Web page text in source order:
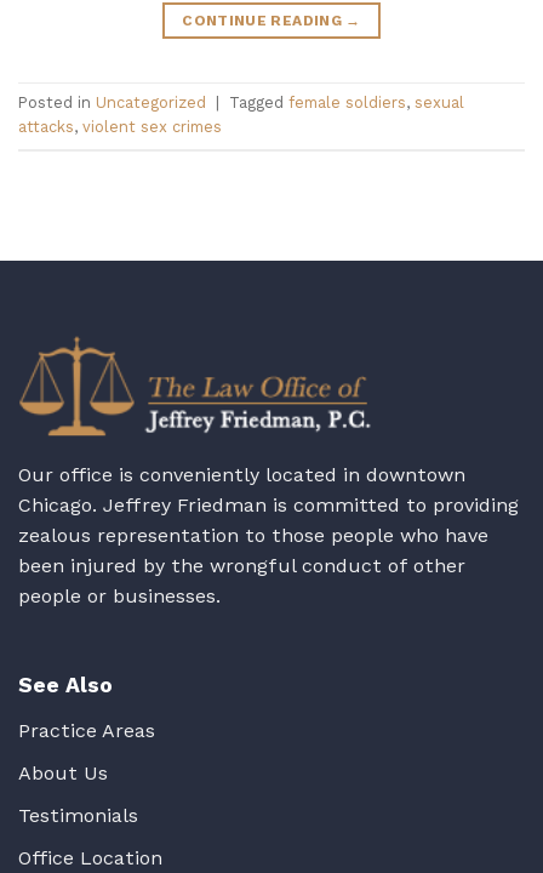
CONTINUE READING →
Posted in Uncategorized Tagged female soldiers, sexual
attacks, violent sex crimes
Our office is conveniently located in downtown
Chicago. Jeffrey Friedman is committed to providing
zealous representation to those people who have
been injured by the wrongful conduct of other
people or businesses.
See Also
Practice Areas
About Us
Testimonials
Office Location